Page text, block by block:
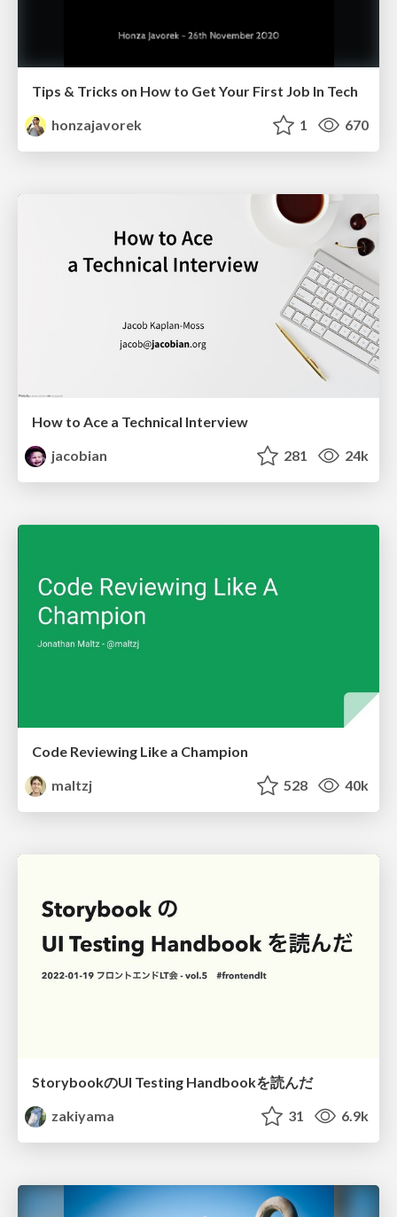
Tips & Tricks on How to Get Your First Job In Tech
honzajavorek
1 670
How to Ace a Technical Interview
jacobian
281 24k
Code Reviewing Like a Champion
maltzj
528 40k
StorybookのUI Testing Handbookを読んだ
zakiyama
31 6.9k